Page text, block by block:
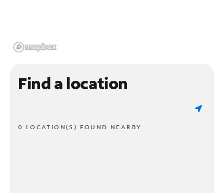
Find a location
0 LOCATION(S) FOUND NEARBY